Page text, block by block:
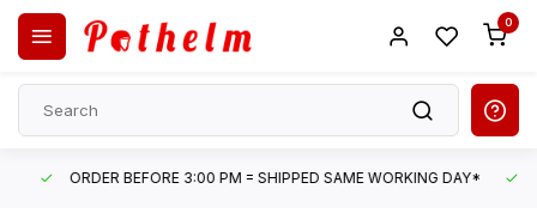
0
ORDER BEFORE 3:00 PM = SHIPPED SAME WORKING DAY*